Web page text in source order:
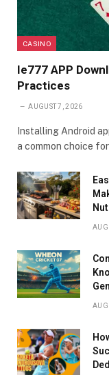
CASINO
Ie777 APP
Practices
AUGUST 7, 2026
Installing Android
a common choice